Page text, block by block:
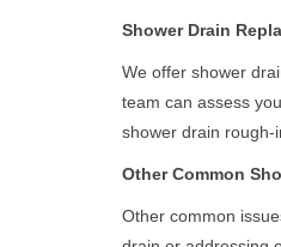
Shower Drain
We offer shower
team can assess
shower drain rough-
Other Common
Other common